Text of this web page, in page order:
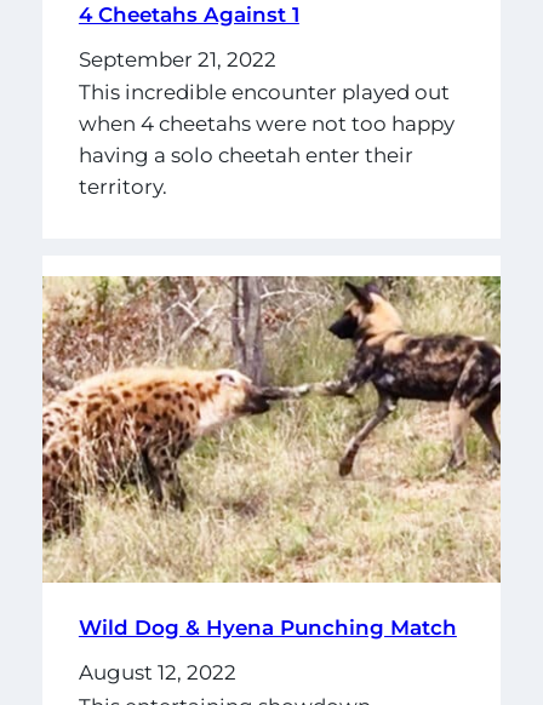
4 Cheetahs Against 1
September 21, 2022
This incredible encounter played out
when 4 cheetahs were not too happy
having a solo cheetah enter their
territory.
Wild Dog & Hyena Punching Match
August 12, 2022